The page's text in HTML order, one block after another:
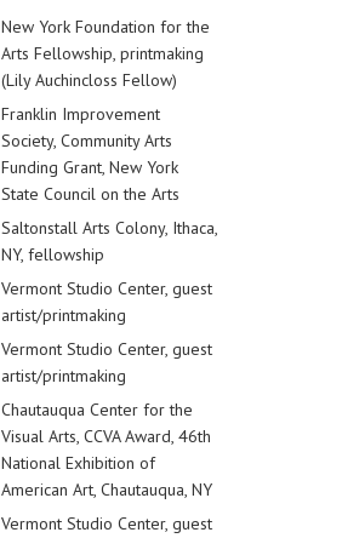
New York Foundation for the
Arts Fellowship, printmaking
(Lily Auchincloss Fellow)
Franklin Improvement
Society, Community Arts
Funding Grant, New York
State Council on the Arts
Saltonstall Arts Colony, Ithaca,
NY, fellowship
Vermont Studio Center, guest
artist/printmaking
Vermont Studio Center, guest
artist/printmaking
Chautauqua Center for the
Visual Arts, CCVA Award, 46th
National Exhibition of
American Art, Chautauqua, NY
Vermont Studio Center, guest